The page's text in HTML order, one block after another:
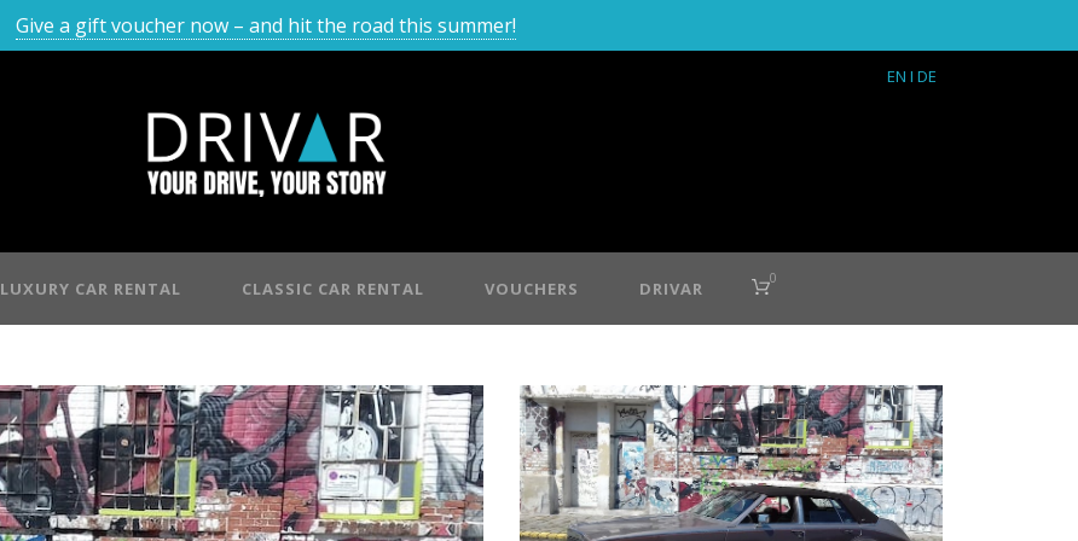
Give a gift voucher now – and hit the road this summer!
EN I DE
LUXURY CAR RENTAL CLASSIC CAR RENTAL VOUCHERS DRIVAR 0